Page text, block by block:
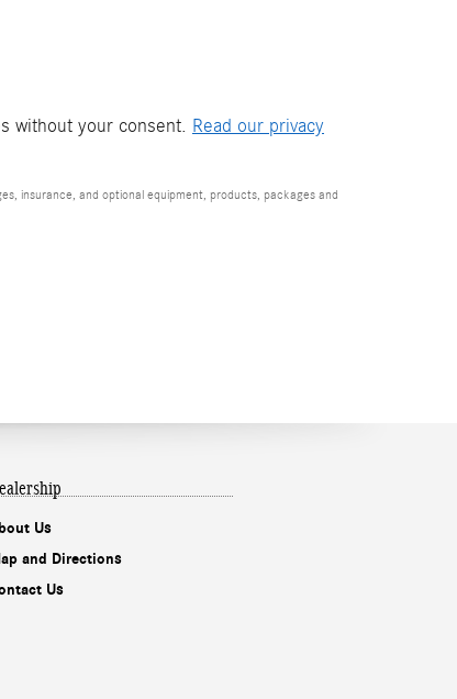
without your consent. Read our privacy
insurance, and optional equipment, products, packages and
Us
and Directions
Us